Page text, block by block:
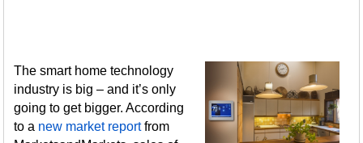
The smart home technology
industry is big – and it’s only
going to get bigger. According
to a new market reportfrom